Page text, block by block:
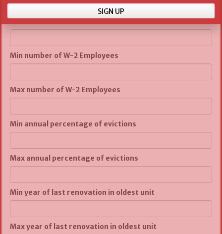
SIGN UP
Min number of W-2 Employees
Max number of W-2 Employees
Min annual percentage of evictions
Max annual percentage of evictions
Min year of last renovation in oldest unit
Max year of last renovation in oldest unit